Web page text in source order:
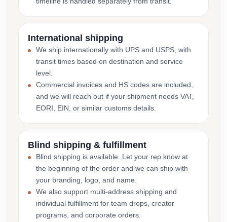
International shipping
We ship internationally with UPS and USPS, with
transit times based on destination and service
level.
Commercial invoices and HS codes are included,
and we will reach out if your shipment needs VAT,
EORI, EIN, or similar customs details.
Blind shipping & fulfillment
Blind shipping is available. Let your rep know at
the beginning of the order and we can ship with
your branding, logo, and name.
We also support multi-address shipping and
individual fulfillment for team drops, creator
programs, and corporate orders.